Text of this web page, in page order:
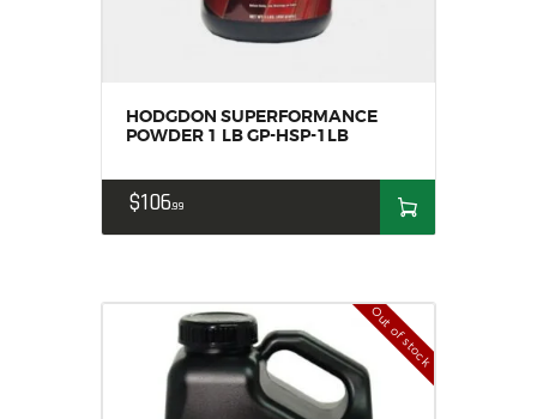
HODGDON SUPERFORMANCE
POWDER 1 LB GP-HSP-1LB
$10699
Out of stock